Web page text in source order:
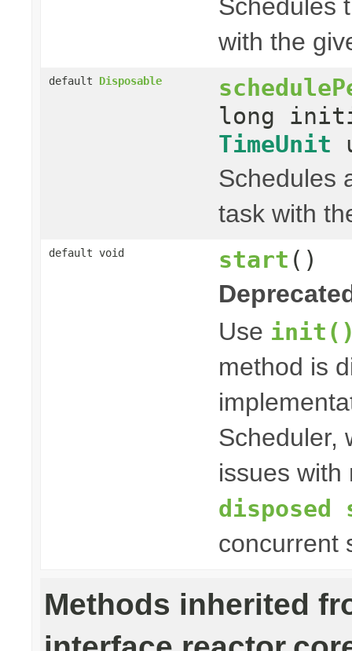
Schedules
with the
default Disposable
long
TimeUnit
Schedules
task with
default void start ()
Use
method is
Scheduler,
issues
disposed
concurrent
Methods inherited